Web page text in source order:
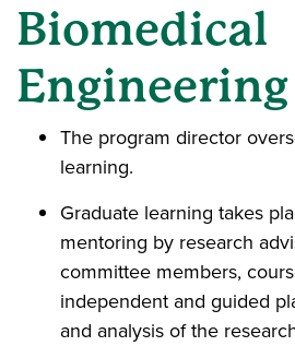
Biomedical
Engineering
The program director
learning.
Graduate learning takes
mentoring by research
committee members,
independent and guided
and analysis of the